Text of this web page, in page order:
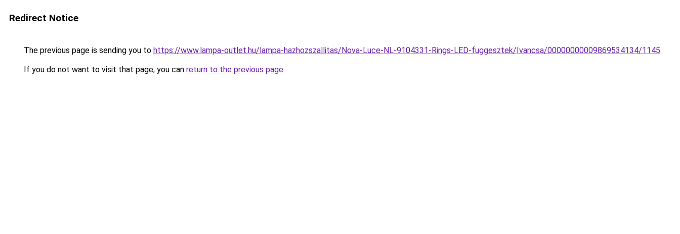
Redirect Notice
The previous page is sending you to https://www.lampa-outlet.hu/lampa-hazhozszallitas/Nova-Luce-NL-9104331-Rings-LED-fuggesztek/Ivancsa/00000000009869534134/1145.
If you do not want to visit that page, you can return to the previous page.